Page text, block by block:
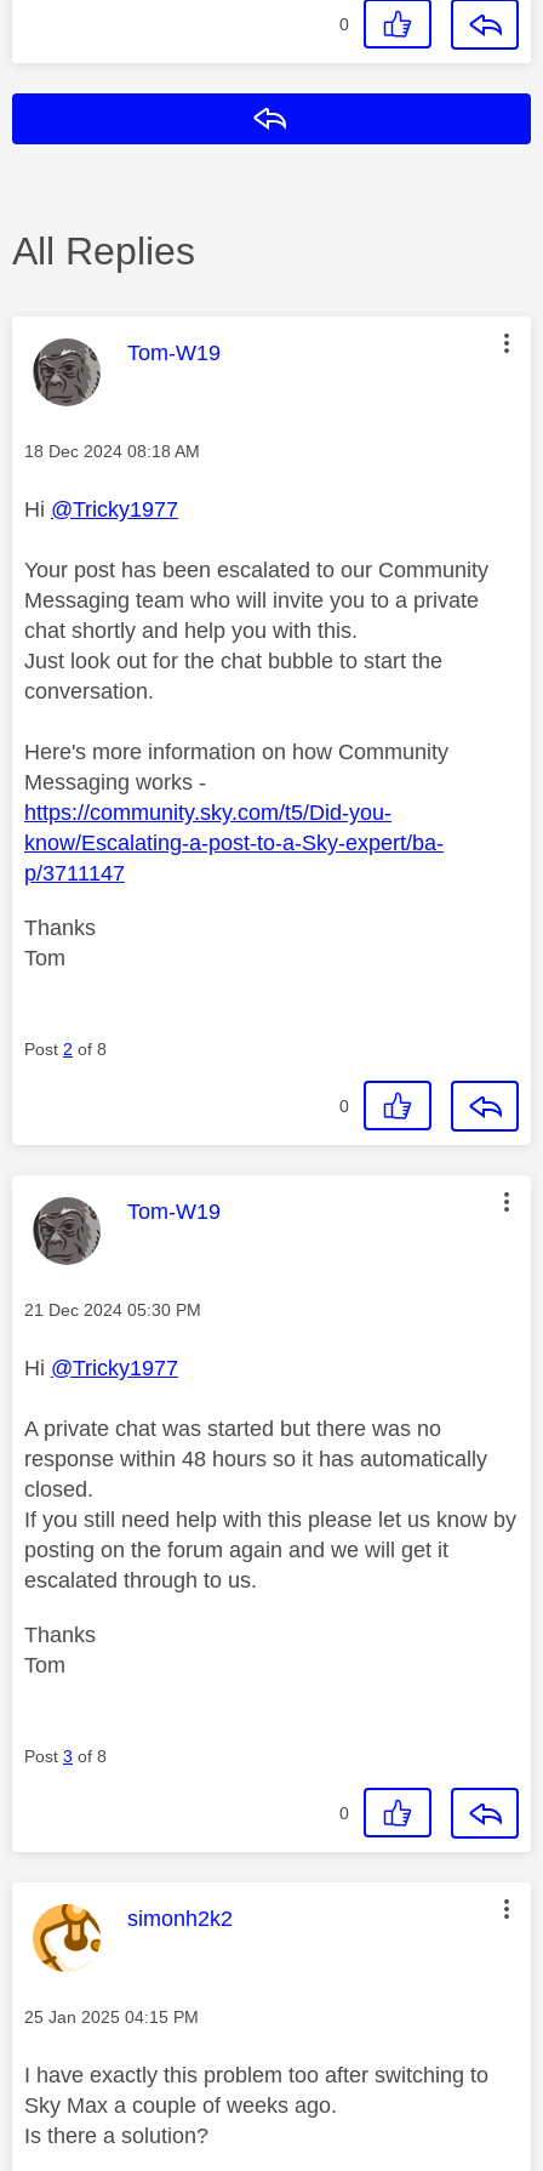
0
All Replies
This message was authored by:
Tom-W19
Message posted on
‎18 Dec 2024 08:18 AM
Hi @Tricky1977
Your post has been escalated to our Community
Messaging team who will invite you to a private
chat shortly and help you with this.
Just look out for the chat bubble to start the
conversation.
Here's more information on how Community
Messaging works -
https://community.sky.com/t5/Did-you-
know/Escalating-a-post-to-a-Sky-expert/ba-
p/3711147
Thanks
Tom
Post 2 of 8
0
This message was authored by:
Tom-W19
Message posted on
‎21 Dec 2024 05:30 PM
Hi @Tricky1977
A private chat was started but there was no
response within 48 hours so it has automatically
closed.
If you still need help with this please let us know by
posting on the forum again and we will get it
escalated through to us.
Thanks
Tom
Post 3 of 8
0
This message was authored by:
simonh2k2
Message posted on
‎25 Jan 2025 04:15 PM
I have exactly this problem too after switching to
Sky Max a couple of weeks ago.
Is there a solution?